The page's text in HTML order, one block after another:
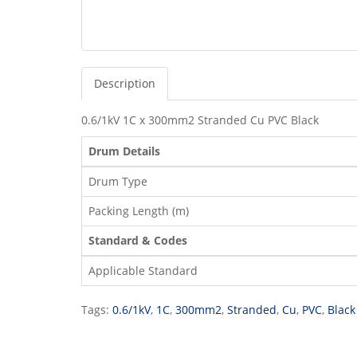
Description
0.6/1kV 1C x 300mm2 Stranded Cu PVC Black
Drum Details
Drum Type
Packing Length (m)
Standard & Codes
Applicable Standard
Tags: 0.6/1kV, 1C, 300mm2, Stranded, Cu, PVC, Black